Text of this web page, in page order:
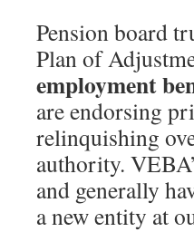
Pension board
Plan of
employment
are endorsing
relinquishing
authority.
and generally
a new entity at